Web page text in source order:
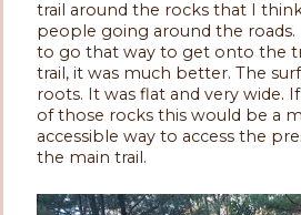
trail around the rocks that I
people going around the roads.
to go that way to get onto the
trail, it was much better. The
roots. It was flat and very wide.
of those rocks this would be a
accessible way to access the
the main trail.